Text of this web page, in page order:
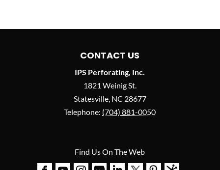
CONTACT US
IPS Perforating, Inc.
1821 Weinig St.
Statesville, NC 28677
Telephone: (704) 881-0050
Find Us On The Web